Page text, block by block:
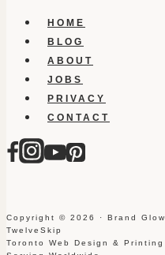
HOME
BLOG
ABOUT
JOBS
PRIVACY
CONTACT
Copyright © 2026 · Brand
TwelveSkip
Toronto Web Design &